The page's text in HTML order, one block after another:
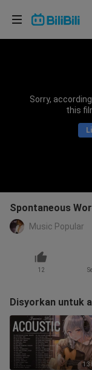
Sorry,
this
Spontaneous
Music Popular
12
Disyorkan untuk
Pilih bahasa
Bahasa Indonesia